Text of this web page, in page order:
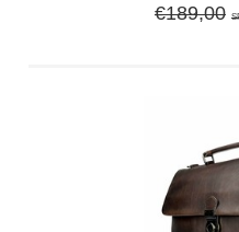
€189,00